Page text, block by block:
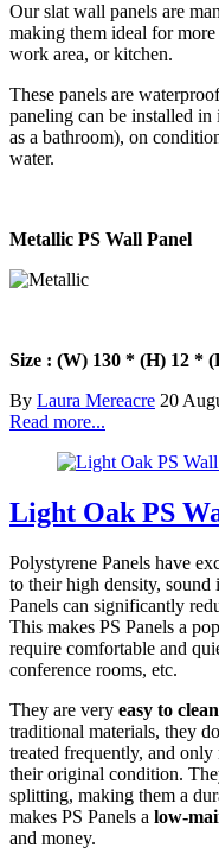
Our slat wall panels are
making them ideal for more
work area, or kitchen.
These panels are
paneling can be installed
as a bathroom), on
water.
Metallic PS Wall Panel
Size : (W) 130 * (H) 12 *
By Laura Mereacre 20
Read more...
Light Oak PS
Polystyrene Panels have
to their high density, sound
Panels can significantly
This makes PS Panels a
require comfortable and
conference rooms, etc.
They are very easy to
traditional materials, they
treated frequently, and
their original condition.
splitting, making them a
makes PS Panels a low-
and money.